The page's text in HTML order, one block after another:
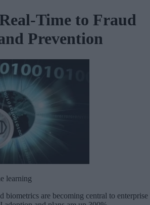
Time to Fraud
Prevention
learning
biometrics are becoming central to enterprise